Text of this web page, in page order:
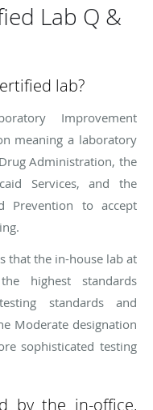
Lab Q &
lab?
Improvement
meaning a laboratory
Administration, the
Services, and the
Prevention to accept
that the in-house lab at
highest standards
standards and
Moderate designation
sophisticated testing
by the in-office,